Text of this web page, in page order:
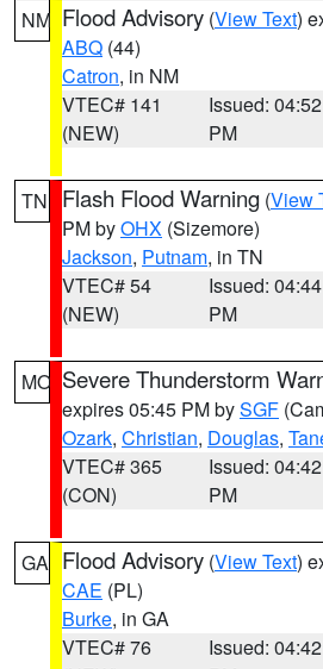
NM Flood Advisory (View Text)
ABQ (44)
Catron, in NM
VTEC# 141
(NEW)
Issued: 04:52
PM
TN Flash Flood Warning (View
PM byOHX (Sizemore)
Jackson, Putnam, in TN
VTEC# 54
(NEW)
Issued: 04:44
PM
MO Severe Thunderstorm
expires 05:45 PM bySGF
Ozark, Christian, Douglas,
VTEC# 365
(CON)
Issued: 04:42
PM
GA Flood Advisory (View Text)
CAE (PL)
Burke, in GA
VTEC# 76
Issued: 04:42